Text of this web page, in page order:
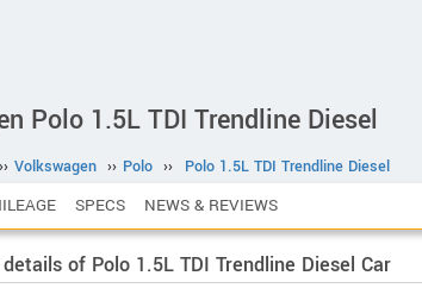
Polo 1.5L TDI Trendline Diesel
›› Volkswagen ›› Polo ›› Polo 1.5L TDI Trendline Diesel
SPECS NEWS & REVIEWS
of Polo 1.5L TDI Trendline Diesel Car